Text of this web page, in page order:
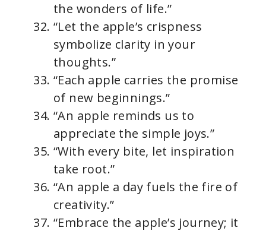
the wonders of life.”
“Let the apple’s crispness
symbolize clarity in your
thoughts.”
“Each apple carries the promise
of new beginnings.”
“An apple reminds us to
appreciate the simple joys.”
“With every bite, let inspiration
take root.”
“An apple a day fuels the fire of
creativity.”
“Embrace the apple’s journey; it